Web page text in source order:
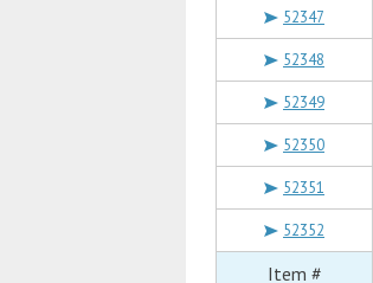
52347
52348
52349
52350
52351
52352
Item #